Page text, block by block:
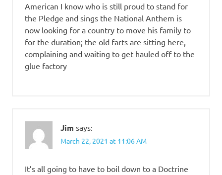
American I know who is still proud to stand for
the Pledge and sings the National Anthem is
now looking for a country to move his family to
for the duration; the old farts are sitting here,
complaining and waiting to get hauled off to the
glue factory
Jim says:
March 22, 2021 at 11:06 AM
It’s all going to have to boil down to a Doctrine